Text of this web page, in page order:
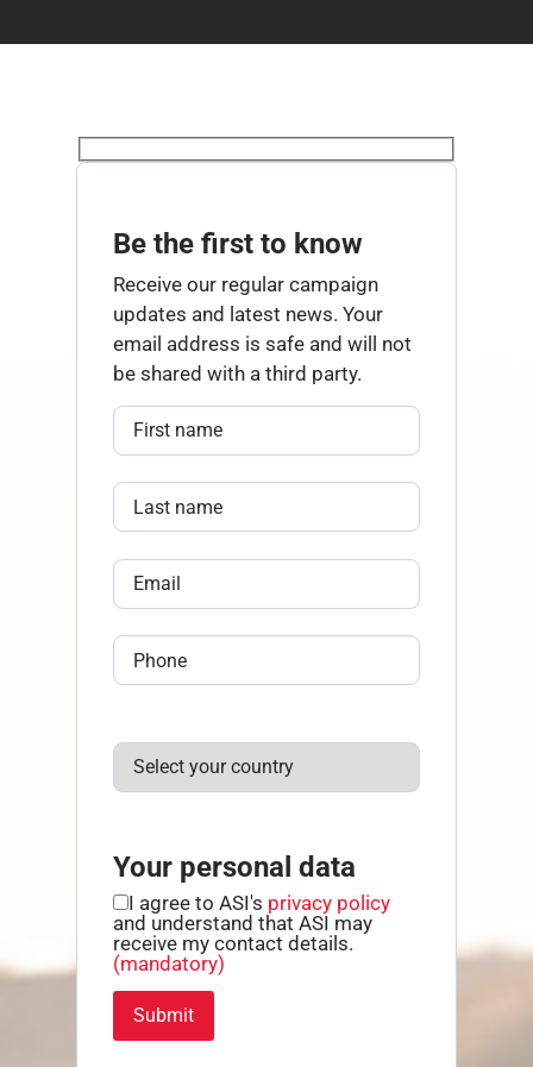
Be the first to know
Receive our regular campaign
updates and latest news. Your
email address is safe and will not
be shared with a third party.
Your personal data
I agree to ASI's privacy policy
and understand that ASI may
receive my contact details.
(mandatory)